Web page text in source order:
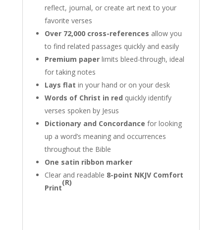
reflect, journal, or create art next to your
favorite verses
Over 72,000 cross-references allow you
to find related passages quickly and easily
Premium paperlimits bleed-through, ideal
for taking notes
Lays flat in your hand or on your desk
Words of Christ in red quickly identify
verses spoken by Jesus
Dictionary and Concordance for looking
up a word’s meaning and occurrences
throughout the Bible
One satin ribbon marker
Clear and readable 8-point NKJV Comfort
Print
(R)